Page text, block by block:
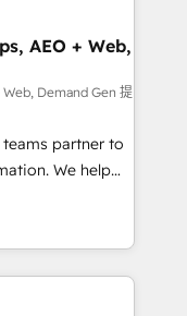
Media. -
custom agents
AEO + Web,
Demand Gen 提
partner to
We help
HubSpot’s
expert-led
built apps,